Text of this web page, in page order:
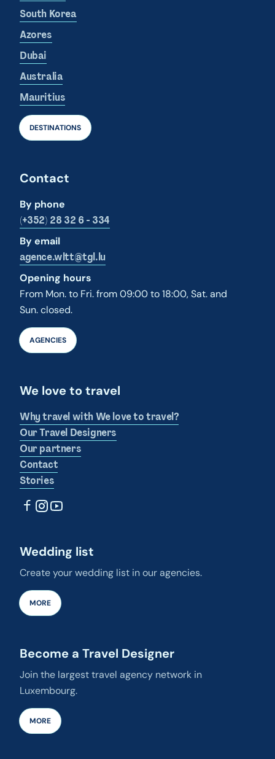
South Korea
Azores
Dubai
Australia
Mauritius
DESTINATIONS
Contact
By phone
(+352) 28 32 6 - 334
By email
agence.wltt@tgl.lu
Opening hours
From Mon. to Fri. from 09:00 to 18:00, Sat. and
Sun. closed.
AGENCIES
We love to travel
Why travel with We love to travel?
Our Travel Designers
Our partners
Contact
Stories
Wedding list
Create your wedding list in our agencies.
MORE
Become a Travel Designer
Join the largest travel agency network in
Luxembourg.
MORE